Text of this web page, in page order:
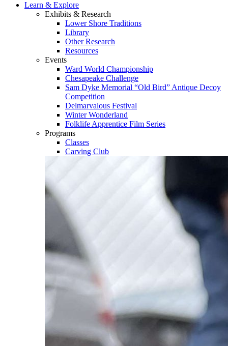
Learn & Explore
Exhibits & Research
Lower Shore Traditions
Library
Other Research
Resources
Events
Ward World Championship
Chesapeake Challenge
Sam Dyke Memorial “Old Bird” Antique Decoy
Competition
Delmarvalous Festival
Winter Wonderland
Folklife Apprentice Film Series
Programs
Classes
Carving Club